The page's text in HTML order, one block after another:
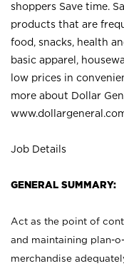
shoppers Save time.
products that are
food, snacks, health
basic apparel,
low prices in
more about Dollar
Job Details
GENERAL SUMMARY:
Act as the point of
and maintaining plan-
merchandise